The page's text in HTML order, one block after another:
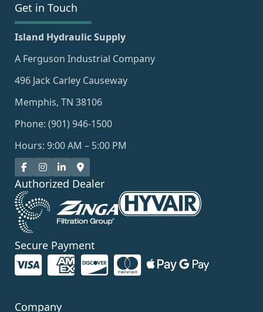
Get in Touch
Island Hydraulic Supply
A Ferguson Industrial Company
496 Jack Carley Causeway
Memphis, TN 38106
Phone: (901) 946-1500
Hours: 9:00 AM – 5:00 PM
Authorized Dealer
Secure Payment
Company